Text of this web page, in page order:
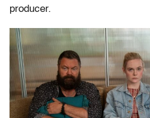
producer.